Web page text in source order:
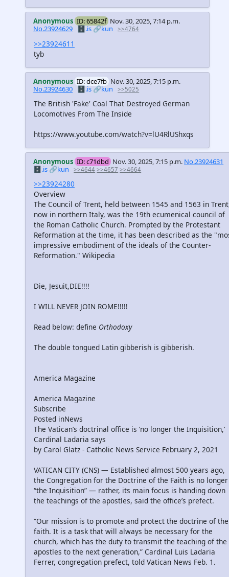
Anonymous ID: 65842f Nov. 30, 2025, 7:14 p.m.
No.23924629
🗄️.is 🔗kun >>4764
>>23924611
tyb
Anonymous ID: dce7fb Nov. 30, 2025, 7:15 p.m.
No.23924630 🗄️.is🔗kun >>5025
The British 'Fake' Coal That Destroyed German
Locomotives From The Inside
https://www.youtube.com/watch?v=lU4RlUShxqs
Anonymous ID: c71dbd Nov. 30, 2025, 7:15 p.m. No.23924631
🗄️.is 🔗kun >>4644 >>4657 >>4664
>>23924280
Overview
The Council of Trent, held between 1545 and 1563 in
now in northern Italy, was the 19th ecumenical council of
the Roman Catholic Church. Prompted by the Protestant
Reformation at the time, it has been described as the
impressive embodiment of the ideals of the Counter-
Reformation." Wikipedia
Die, Jesuit,DIE!!!!
I WILL NEVER JOIN ROME!!!!!
Read below: define Orthodoxy
The double tongued Latin gibberish is gibberish.
America Magazine
America Magazine
Subscribe
Posted inNews
The Vatican’s doctrinal office is ‘no longer the Inquisition,’
Cardinal Ladaria says
by Carol Glatz - Catholic News Service February 2, 2021
VATICAN CITY (CNS) — Established almost 500 years ago,
the Congregation for the Doctrine of the Faith is no longer
“the Inquisition” — rather, its main focus is handing down
the teachings of the apostles, said the office’s prefect.
“Our mission is to promote and protect the doctrine of the
faith. It is a task that will always be necessary for the
church, which has the duty to transmit the teaching of the
apostles to the next generation,” Cardinal Luis Ladaria
Ferrer, congregation prefect, told Vatican News Feb. 1.